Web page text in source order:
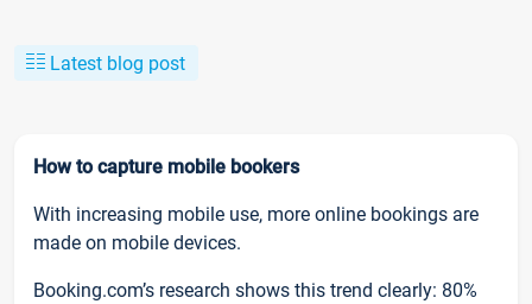
Latest blog post
How to capture mobile bookers
With increasing mobile use, more online bookings are
made on mobile devices.
Booking.com’s research shows this trend clearly: 80%